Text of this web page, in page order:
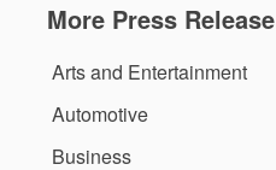
More Press Release
Arts and Entertainment
Automotive
Business